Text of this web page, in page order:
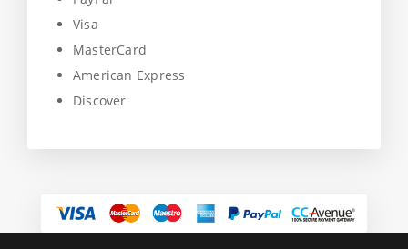
Visa
MasterCard
American Express
Discover